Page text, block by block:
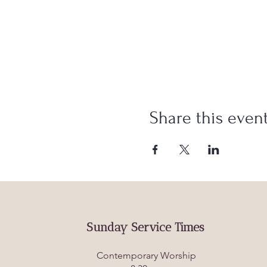
Share this
Sunday Service Times
Contemporary Worship